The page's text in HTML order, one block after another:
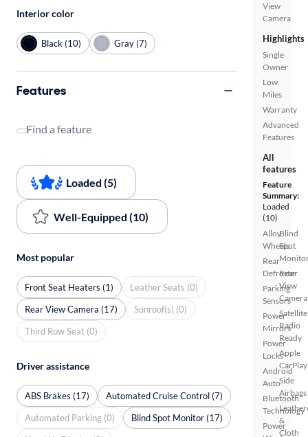
View
Camera
Highlights
Single
Owner
Low
Miles
Warranty
Advanced
Features
All
features
Feature
Summary:
Loaded
(10)
Alloy
Wheels
Rear
Defroster
Parking
Sensors
Power
Mirrors
Power
Locks
Android
Auto
Bluetooth
Technology
Power
Blind
Spot
Rear
View
Camera
Satellite
Radio
Ready
Apple
CarPlay
Side
Airbags
&
Cloth
Interior color
Black (10) Gray (7)
Features
Find a feature
Loaded (5)
Well-Equipped (10)
Most popular
Front Seat Heaters (1)
Leather Seats (0)
Rear View Camera (17)
Sunroof(s) (0)
Third Row Seat (0)
Driver assistance
ABS Brakes (17)
Automated Cruise Control (7)
Automated Parking (0)
Blind Spot Monitor (17)